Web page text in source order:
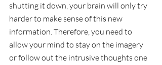
shutting it down, your brain will only try
harder to make sense of this new
information. Therefore, you need to
allow your mind to stay on the imagery
or follow out the intrusive thoughts one